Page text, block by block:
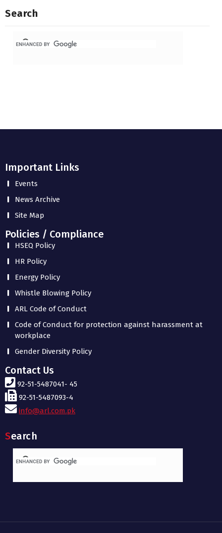
Search
Important Links
Events
News Archive
Site Map
Policies / Compliance
HSEQ Policy
HR Policy
Energy Policy
Whistle Blowing Policy
ARL Code of Conduct
Code of Conduct for protection against harassment at
workplace
Gender Diversity Policy
Contact Us
92-51-5487041- 45
92-51-5487093-4
info@arl.com.pk
Search